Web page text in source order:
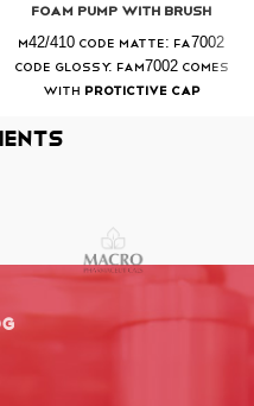
Foam Pump With Brush
M42/410 Code Matte: FA7002
Code Glossy: FAM7002 Comes
with Protictive Cap